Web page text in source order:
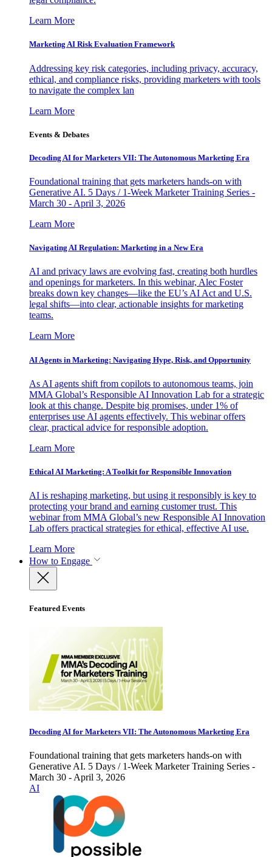
Learn More
Marketing AI Risk Evaluation Framework
Addressing key risk categories, including privacy, accuracy,
ethical, and compliance risks, providing marketers with tools
to navigate the complex lan
Learn More
Events & Debates
Decoding AI for Marketers VII: The Autonomous Marketing Era
Foundational training that gets marketers hands-on with
Generative AI. 5 Days / 1-Week Marketer Training Series -
March 30 - April 3, 2026
Learn More
Navigating AI Regulation: Marketing in a New Era
AI and privacy laws are evolving fast, creating both hurdles
and openings for marketers. In this webinar, Alec Foster
breaks down key changes—like the EU’s AI Act and U.S.
legal shifts—into clear, actionable insights for marketing
teams.
Learn More
AI Agents in Marketing: Navigating Hype, Risk, and Opportunity
As AI agents shift from copilots to autonomous teams, join
MMA Global’s Responsible AI Innovation Lab for a strategic
look at this change. Despite big promises, under 1% of
enterprises use AI agents effectively. This webinar offers
clear, practical advice for responsible adoption.
Learn More
Ethical AI Marketing: A Toolkit for Responsible Innovation
AI is reshaping marketing, but using it responsibly is key to
protecting your brand and earning customer trust. This
webinar from MMA Global’s new Responsible AI Innovation
Lab offers practical strategies for ethical, effective AI use.
Learn More
How to Engage
Featured Events
Decoding AI for Marketers VII: The Autonomous Marketing Era
Foundational training that gets marketers hands-on with
Generative AI. 5 Days / 1-Week Marketer Training Series -
March 30 - April 3, 2026
AI